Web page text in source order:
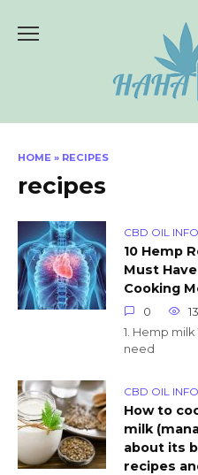
HOME » RECIPES
recipes
CBD OIL INFO
10 Hemp
Must
Cooking
0
13
1. Hemp
need
CBD OIL INFO
How to
milk
about its
recipes